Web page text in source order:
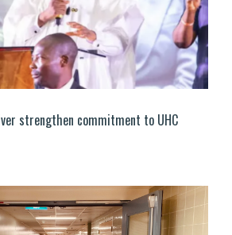
strengthen commitment to UHC